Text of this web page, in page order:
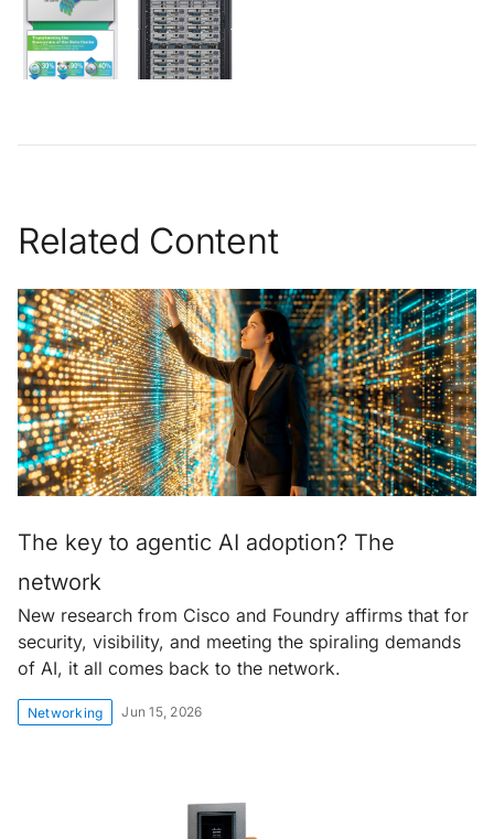
Related Content
The key to agentic AI adoption? The
network
New research from Cisco and Foundry affirms that for
security, visibility, and meeting the spiraling demands
of AI, it all comes back to the network.
Networking Jun 15, 2026